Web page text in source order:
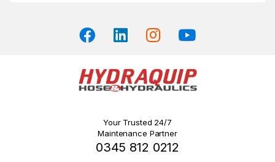
Your Trusted 24/7
Maintenance Partner
0345 812 0212